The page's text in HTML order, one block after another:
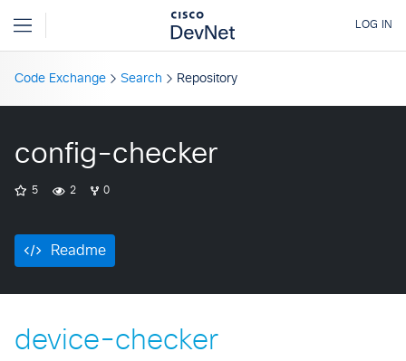
Code Exchange Search Repository
config-checker
5 2 0
Readme
device-checker